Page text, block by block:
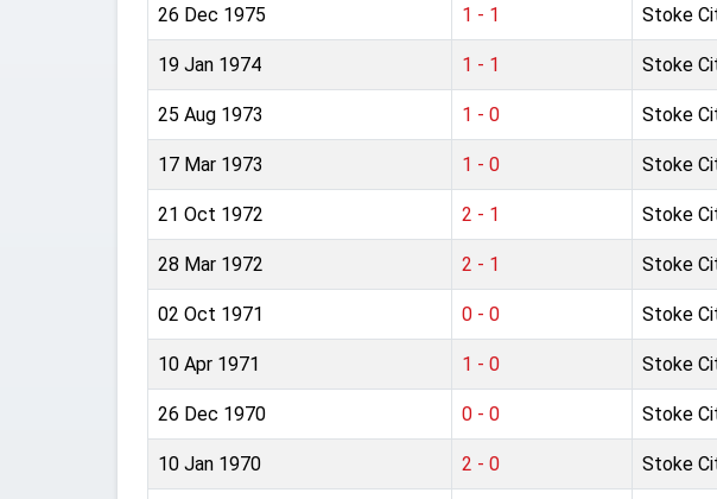
26 Dec 1975 1 - 1 Stoke
19 Jan 1974 1 - 1 Stoke
25 Aug 1973 1 - 0 Stoke
17 Mar 1973 1 - 0 Stoke
21 Oct 1972 2 - 1 Stoke
28 Mar 1972 2 - 1 Stoke
02 Oct 1971 0 - 0 Stoke
10 Apr 1971 1 - 0 Stoke
26 Dec 1970 0 - 0 Stoke
10 Jan 1970 2 - 0 Stoke